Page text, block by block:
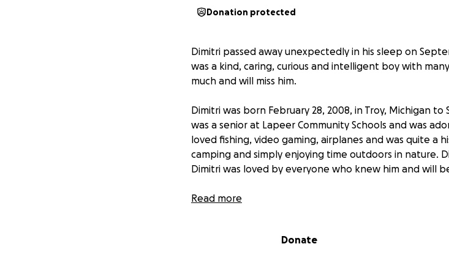
Donation protected
Dimitri passed away unexpectedly in his sleep on
was a kind, caring, curious and intelligent boy with
much and will miss him.
Dimitri was born February 28, 2008, in Troy, Michigan
was a senior at Lapeer Community Schools and was
loved fishing, video gaming, airplanes and was quite a
camping and simply enjoying time outdoors in nature.
Dimitri was loved by everyone who knew him and will
Dimitri is survived by his parents: April (Jayson) McGuire
& Charles Shepherd and Jennifer & John Gusumano;
Read more
Donate